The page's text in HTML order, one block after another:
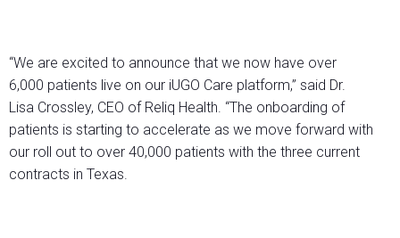
“We are excited to announce that we now have over
6,000 patients live on our iUGO Care platform,” said Dr.
Lisa Crossley, CEO of Reliq Health. “The onboarding of
patients is starting to accelerate as we move forward with
our roll out to over 40,000 patients with the three current
contracts in Texas.